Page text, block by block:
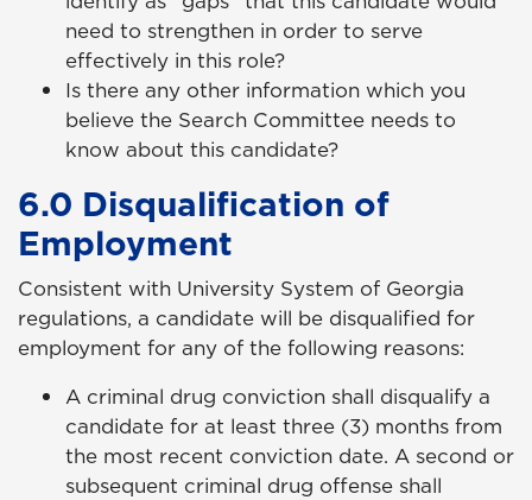
need to strengthen in order to serve
effectively in this role?
Is there any other information which you
believe the Search Committee needs to
know about this candidate?
6.0 Disqualification of
Employment
Consistent with University System of Georgia
regulations, a candidate will be disqualified for
employment for any of the following reasons:
A criminal drug conviction shall disqualify a
candidate for at least three (3) months from
the most recent conviction date. A second or
subsequent criminal drug offense shall